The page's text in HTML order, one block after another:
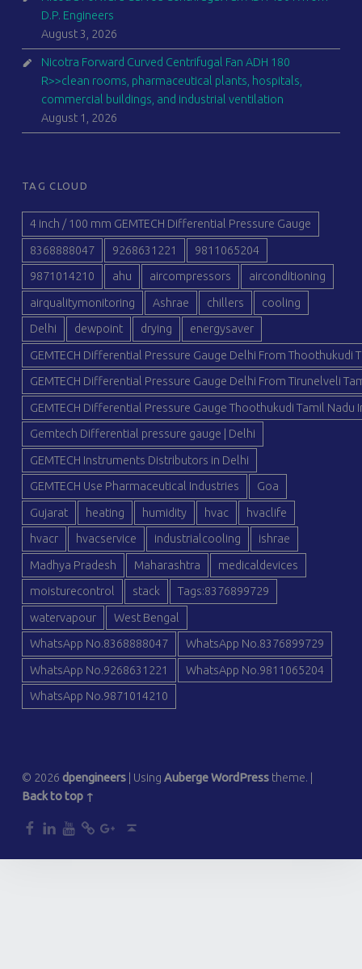
D.P. Engineers
August 3, 2026
Nicotra Forward Curved Centrifugal Fan ADH 180
R>>clean rooms, pharmaceutical plants, hospitals,
commercial buildings, and industrial ventilation
August 1, 2026
TAG CLOUD
4 inch / 100 mm GEMTECH Differential Pressure Gauge
8368888047 9268631221 9811065204
9871014210 ahu aircompressors airconditioning
airqualitymonitoring Ashrae chillers cooling
Delhi dewpoint drying energysaver
GEMTECH Differential Pressure Gauge Delhi From Thoothukudi
GEMTECH Differential Pressure Gauge Delhi From Tirunelveli
GEMTECH Differential Pressure Gauge Thoothukudi Tamil Nadu
Gemtech Differential pressure gauge | Delhi
GEMTECH Instruments Distributors in Delhi
GEMTECH Use Pharmaceutical Industries Goa
Gujarat heating humidity hvac hvaclife
hvacr hvacservice industrialcooling ishrae
Madhya Pradesh Maharashtra medicaldevices
moisturecontrol stack Tags:8376899729
watervapour West Bengal
WhatsApp No.8368888047 WhatsApp No.8376899729
WhatsApp No.9268631221 WhatsApp No.9811065204
WhatsApp No.9871014210
© 2026 dpengineers | Using AubergeWordPresstheme. |
Back to top ↑
dp dp dp dp dp